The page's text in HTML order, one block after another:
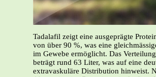
Tadalafil zeigt eine ausgeprägte
von über 90 %, was eine
im Gewebe ermöglicht. Das
beträgt rund 63 Liter, was auf eine
extravaskuläre Distribution hinweist.